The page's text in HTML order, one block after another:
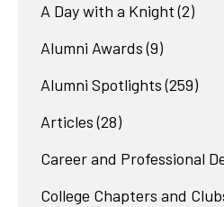
A Day with a Knight (2)
Alumni Awards (9)
Alumni Spotlights (259)
Articles (28)
Career and Professional
College Chapters and